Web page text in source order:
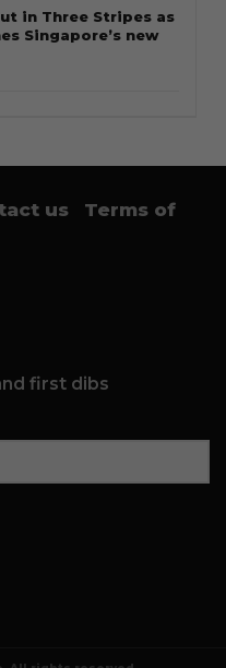
in Three Stripes as
Singapore’s new
us
Terms of
first dibs